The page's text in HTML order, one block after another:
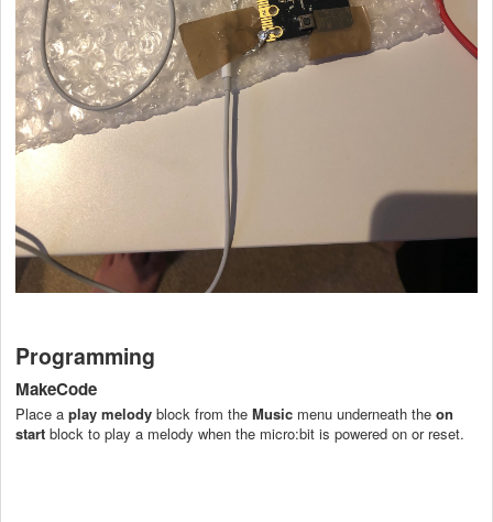
Programming
MakeCode
Place a play melody block from the Music menu underneath the on
start block to play a melody when the micro:bit is powered on or reset.